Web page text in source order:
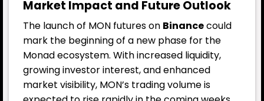
Market Impact and Future Outlook
The launch of MON futures on Binancecould
mark the beginning of a new phase for the
Monad ecosystem. With increased liquidity,
growing investor interest, and enhanced
market visibility, MON’s trading volume is